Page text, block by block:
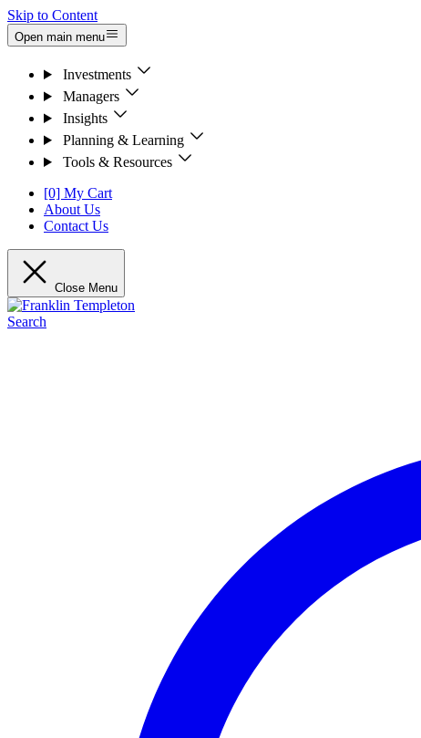
Skip to Content
Open main menu
Investments
Managers
Insights
Planning & Learning
Tools & Resources
[0] My Cart
About Us
Contact Us
Close Menu
Search